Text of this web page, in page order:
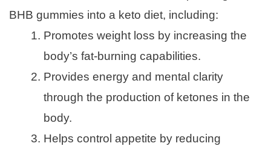
BHB gummies into a keto diet, including:
Promotes weight loss by increasing the
body’s fat-burning capabilities.
Provides energy and mental clarity
through the production of ketones in the
body.
Helps control appetite by reducing